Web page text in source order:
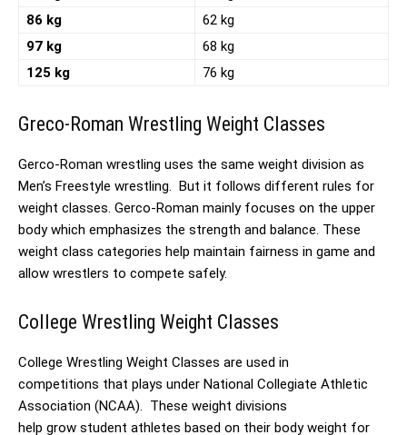
86 kg
62 kg
97 kg
68 kg
125 kg
76 kg
Greco-Roman Wrestling Weight Classes
Gerco-Roman wrestling uses the same weight division as
Men’s Freestyle wrestling. But it follows different rules for
weight classes. Gerco-Roman mainly focuses on the upper
body which emphasizes the strength and balance. These
weight class categories help maintain fairness in game and
allow wrestlers to compete safely.
College Wrestling Weight Classes
College Wrestling Weight Classes are used in
competitions that plays under National Collegiate Athletic
Association (NCAA). These weight divisions
help grow student athletes based on their body weight for